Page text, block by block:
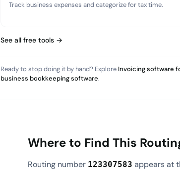
Track business expenses and categorize for tax time.
See all free tools →
Ready to stop doing it by hand? Explore Invoicing software
business bookkeeping software.
Where to Find This
Routing number 123307583 appears at